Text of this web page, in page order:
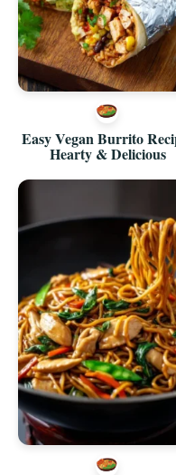
Easy Vegan Burrito
Hearty & Delicious